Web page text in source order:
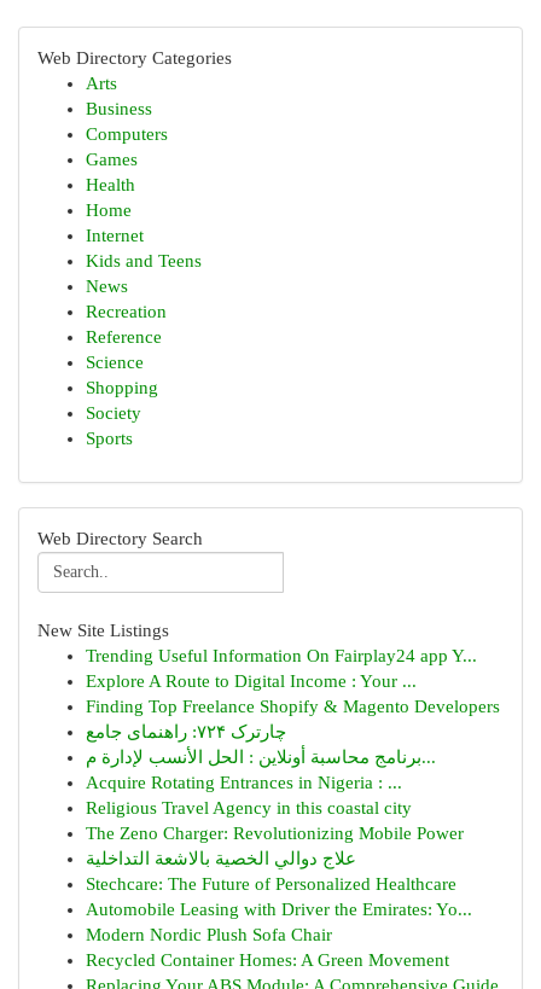
Web Directory Categories
Arts
Business
Computers
Games
Health
Home
Internet
Kids and Teens
News
Recreation
Reference
Science
Shopping
Society
Sports
Web Directory Search
New Site Listings
Trending Useful Information On Fairplay24 app Y...
Explore A Route to Digital Income : Your ...
Finding Top Freelance Shopify & Magento Developers
چارترک ۷۲۴: راهنمای جامع
برنامج محاسبة أونلاين : الحل الأنسب لإدارة م...
Acquire Rotating Entrances in Nigeria : ...
Religious Travel Agency in this coastal city
The Zeno Charger: Revolutionizing Mobile Power
علاج دوالي الخصية بالاشعة التداخلية
Stechcare: The Future of Personalized Healthcare
Automobile Leasing with Driver the Emirates: Yo...
Modern Nordic Plush Sofa Chair
Recycled Container Homes: A Green Movement